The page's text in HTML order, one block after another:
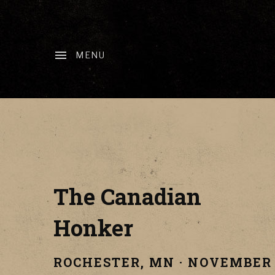
MENU
The Canadian
Honker
ROCHESTER, MN · NOVEMBER